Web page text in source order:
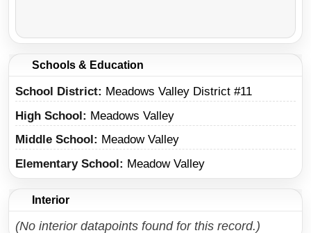
Schools & Education
School District
Meadows Valley District #11
High School
Meadows Valley
Middle School
Meadow Valley
Elementary School
Meadow Valley
Interior
(No interior datapoints found for this record.)